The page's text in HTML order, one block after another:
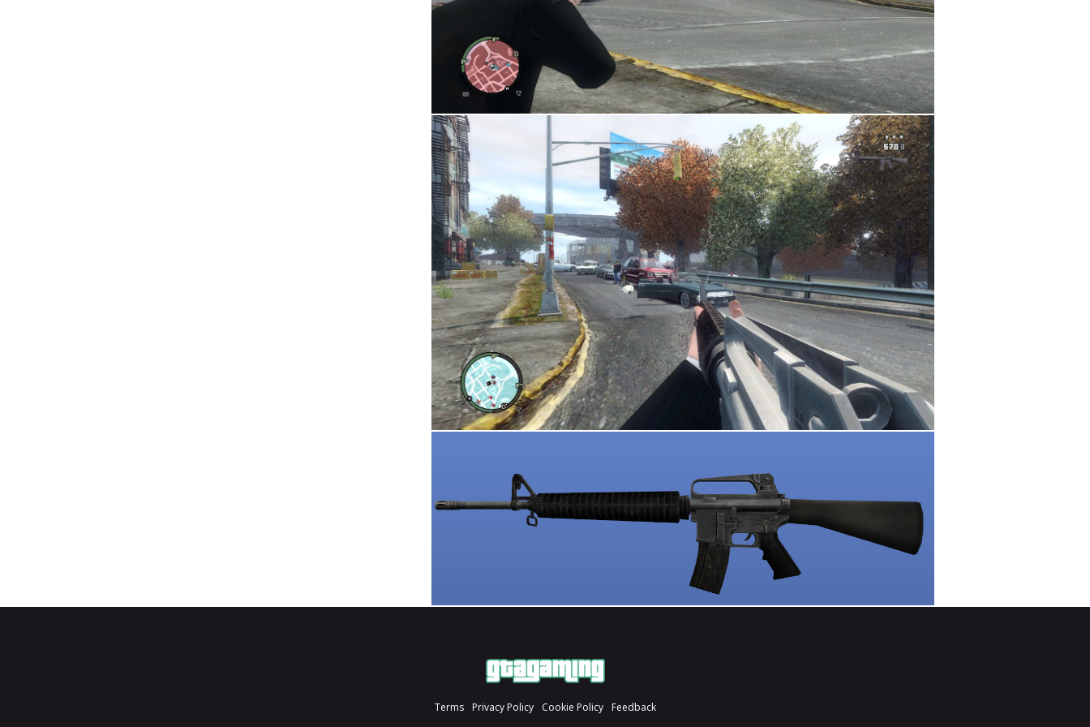
Terms Privacy Policy Cookie Policy Feedback